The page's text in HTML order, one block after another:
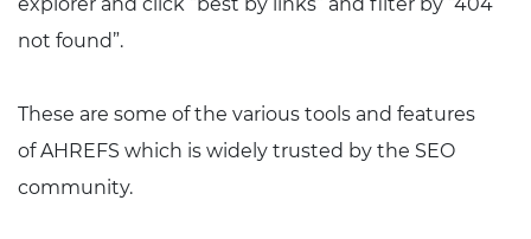
not found”.
These are some of the various tools and features
of AHREFS which is widely trusted by the SEO
community.